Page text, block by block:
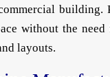
without the
layouts.